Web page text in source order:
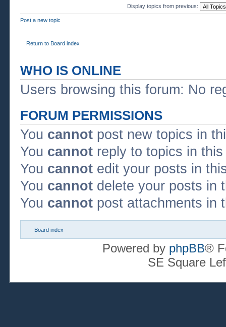
Display topics from previous:
Post a new topic
Return to Board index
WHO IS ONLINE
Users browsing this forum: No
FORUM PERMISSIONS
You cannot post new topics in
You cannot reply to topics in
You cannot edit your posts in
You cannot delete your posts in
You cannot post attachments in
Board index
Powered by phpBB®
SE Square